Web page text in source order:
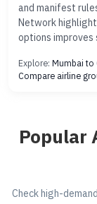
and manifest
Network
options
Explore: Mumbai to
Compare airline
Popular
Check high-